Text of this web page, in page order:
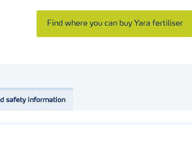
Find where you can buy Yara fertiliser
safety information